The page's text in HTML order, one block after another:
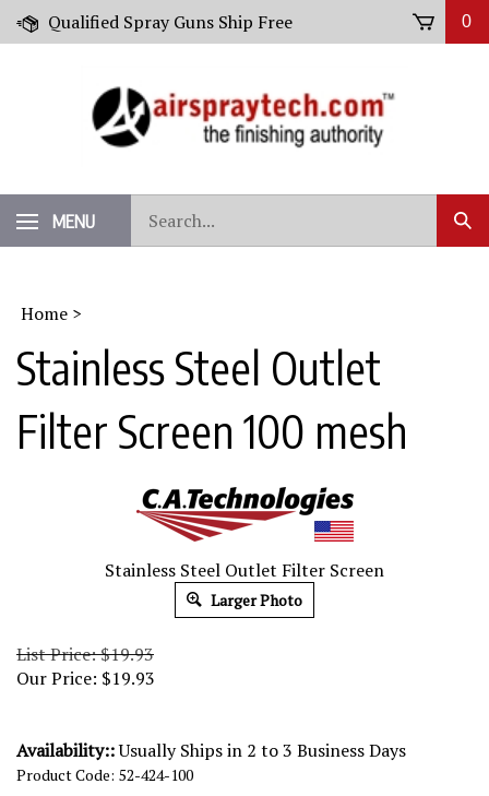
Skip
Qualified Spray Guns Ship Free 0
MENU
our
store.
Home >
Stainless Steel Outlet
Filter Screen 100 mesh
Stainless Steel Outlet Filter Screen
Larger Photo
List Price: $19.93
Our Price: $19.93
Availability::Usually Ships in 2 to 3 Business Days
Product Code: 52-424-100